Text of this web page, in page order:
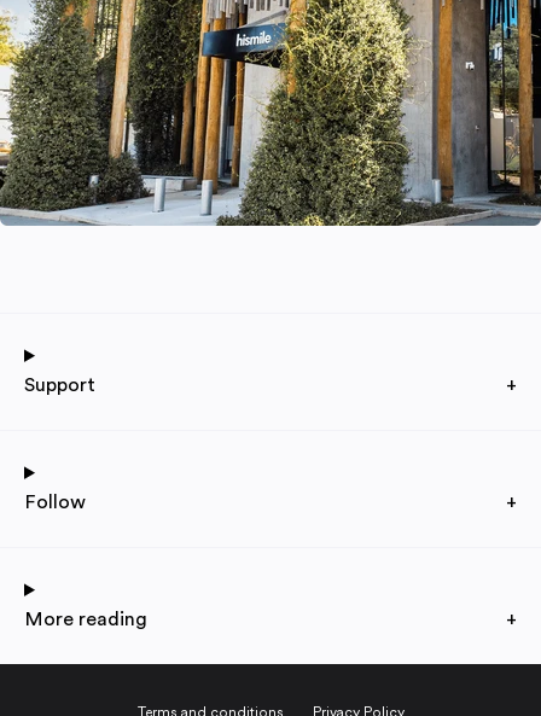
Support +
Follow +
More reading +